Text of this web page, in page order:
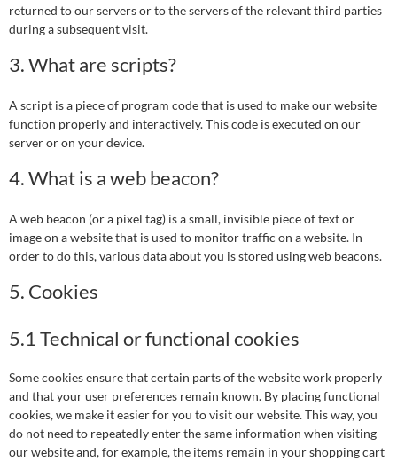
returned to our servers or to the servers of the relevant third parties
during a subsequent visit.
3. What are scripts?
A script is a piece of program code that is used to make our website
function properly and interactively. This code is executed on our
server or on your device.
4. What is a web beacon?
A web beacon (or a pixel tag) is a small, invisible piece of text or
image on a website that is used to monitor traffic on a website. In
order to do this, various data about you is stored using web beacons.
5. Cookies
5.1 Technical or functional cookies
Some cookies ensure that certain parts of the website work properly
and that your user preferences remain known. By placing functional
cookies, we make it easier for you to visit our website. This way, you
do not need to repeatedly enter the same information when visiting
our website and, for example, the items remain in your shopping cart